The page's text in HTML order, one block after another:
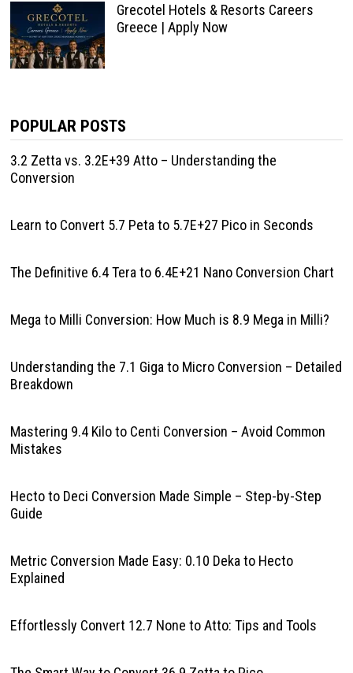
Grecotel Hotels & Resorts Careers
Greece | Apply Now
POPULAR POSTS
3.2 Zetta vs. 3.2E+39 Atto – Understanding the
Conversion
Learn to Convert 5.7 Peta to 5.7E+27 Pico in Seconds
The Definitive 6.4 Tera to 6.4E+21 Nano Conversion Chart
Mega to Milli Conversion: How Much is 8.9 Mega in Milli?
Understanding the 7.1 Giga to Micro Conversion – Detailed
Breakdown
Mastering 9.4 Kilo to Centi Conversion – Avoid Common
Mistakes
Hecto to Deci Conversion Made Simple – Step-by-Step
Guide
Metric Conversion Made Easy: 0.10 Deka to Hecto
Explained
Effortlessly Convert 12.7 None to Atto: Tips and Tools